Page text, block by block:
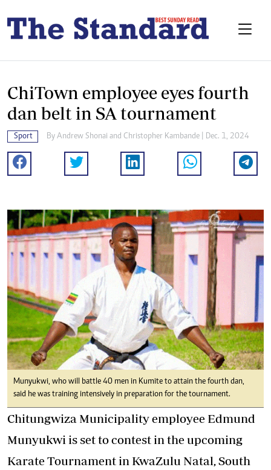
ChiTown employee eyes fourth
dan belt in SA tournament
Sport By Andrew Shonai and Christopher Kambande | Dec. 1, 2024
Munyukwi, who will battle 40 men in Kumite to attain the fourth dan,
said he was training intensively in preparation for the tournament.
Chitungwiza Municipality employee Edmund
Munyukwi is set to contest in the upcoming
Karate Tournament in KwaZulu Natal, South